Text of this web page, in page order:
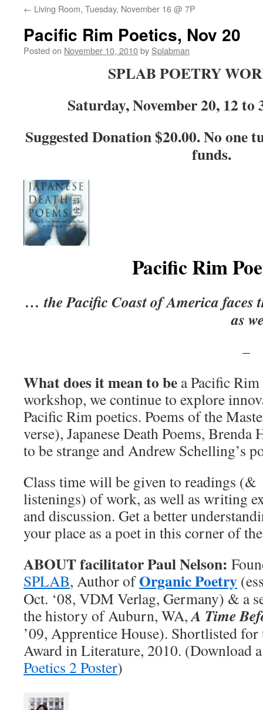
content
← Living Room, Tuesday, November 16 @ 7P
Pacific Rim Poetics, Nov 20
Posted on November 10, 2010by Splabman
SPLAB POETRY
Saturday, November 20, 12 to
Suggested Donation $20.00. No one
funds.
Pacific Rim
… the Pacific Coast of America faces
as
What does it mean to be a Pacific
workshop, we continue to explore
Pacific Rim poetics. Poems of the
verse), Japanese Death Poems,
to be strange and Andrew Schelling’s
Class time will be given to readings (&
listenings) of work, as well as writing
and discussion. Get a better
your place as a poet in this corner of
ABOUT facilitator Paul Nelson:
SPLAB, Author ofOrganic Poetry
Oct. ‘08, VDM Verlag, Germany) & a
the history of Auburn, WA,A Time
’09, Apprentice House). Shortlisted for
Award in Literature, 2010. (Download
Poetics 2 Poster)